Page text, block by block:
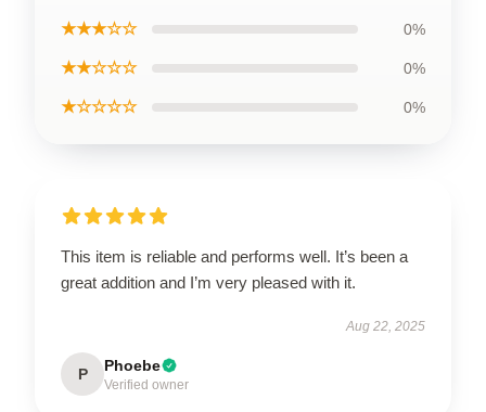
★★★☆☆ 0%
★★☆☆☆ 0%
★☆☆☆☆ 0%
This item is reliable and performs well. It’s been a
great addition and I’m very pleased with it.
Aug 22, 2025
P Phoebe
Verified owner